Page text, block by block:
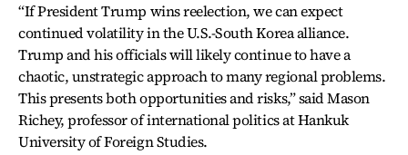
“If President Trump wins reelection, we can expect
continued volatility in the U.S.-South Korea alliance.
Trump and his officials will likely continue to have a
chaotic, unstrategic approach to many regional problems.
This presents both opportunities and risks,” said Mason
Richey, professor of international politics at Hankuk
University of Foreign Studies.